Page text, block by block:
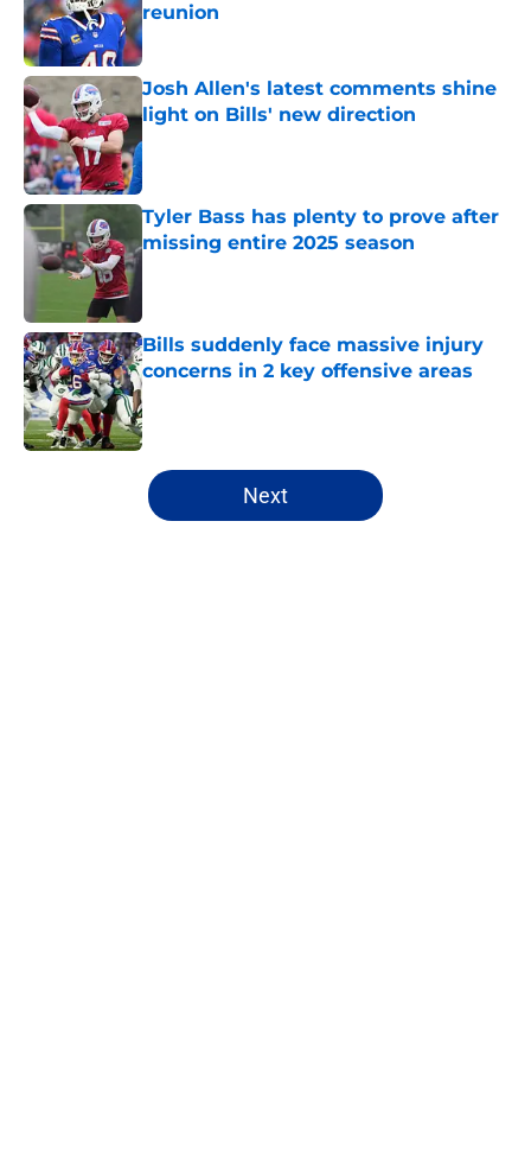
reunion
Published by on Invalid Date
Josh Allen's latest comments shine
light on Bills' new direction
Published by on Invalid Date
Tyler Bass has plenty to prove after
missing entire 2025 season
Bills suddenly face massive injury
concerns in 2 key offensive areas
Published by on Invalid Date
5 related articles loaded
Next